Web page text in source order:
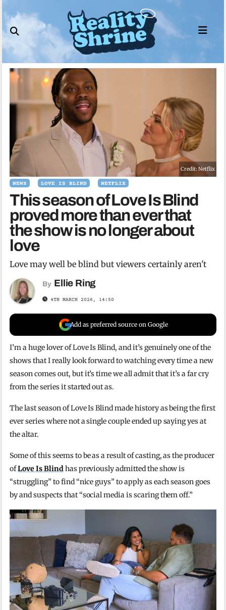
to
content
Credit: Netflix
NEWS LOVE IS BLIND NETFLIX
This season of Love Is Blind
proved more than ever that
the show is no longer about
love
Love may well be blind but viewers certainly aren't
By Ellie Ring
4TH MARCH 2026, 14:50
Add as preferred source on Google
I’m a huge lover of Love Is Blind, and it’s genuinely one of the
shows that I really look forward to watching every time a new
season comes out, but it’s time we all admit that it’s a far cry
from the series it started out as.
The last season of Love Is Blind made history as being the first
ever series where not a single couple ended up saying yes at
the altar.
Some of this seems to be as a result of casting, as the producer
ofLove Is Blindhas previously admitted the show is
“struggling” to find “nice guys” to apply as each season goes
by and suspects that “social media is scaring them off.”